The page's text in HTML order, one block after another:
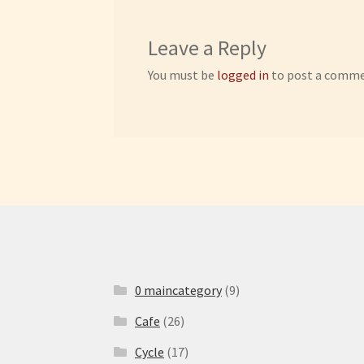
Leave a Reply
You must be logged in to post a
0 maincategory(9)
Cafe (26)
Cycle (17)